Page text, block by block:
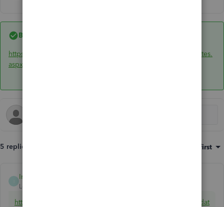
Best answer by
https://support.quickbooks.intuit.com/support/ProductUpdates.
aspx
5 replies Oldest first
IntuitBrooks
Level 5
https://support.quickbooks.intuit.com/support/ProductUpdat